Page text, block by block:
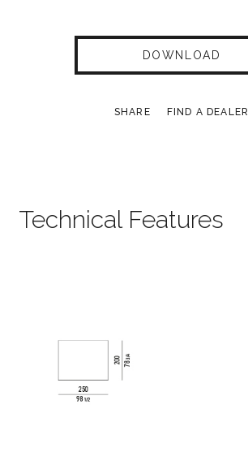
DOWNLOAD
SHARE FIND A DEALER
Technical Features